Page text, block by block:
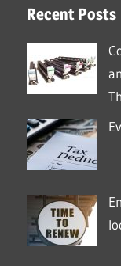
Recent Posts